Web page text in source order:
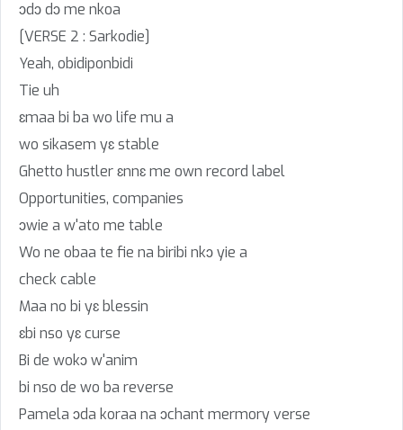
ɔdɔ dɔ me nkoa
[VERSE 2 : Sarkodie]
Yeah, obidiponbidi
Tie uh
ɛmaa bi ba wo life mu a
wo sikasem yɛ stable
Ghetto hustler ɛnnɛ me own record label
Opportunities, companies
ɔwie a w'ato me table
Wo ne obaa te fie na biribi nkɔ yie a
check cable
Maa no bi yɛ blessin
ɛbi nso yɛ curse
Bi de wokɔ w'anim
bi nso de wo ba reverse
Pamela ɔda koraa na ɔchant mermory verse